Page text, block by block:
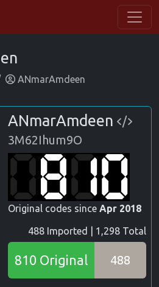
ANmarAmdeen
ANmarAmdeen
3M62Ihum9O
Original codes since Apr 2018
488 Imported | 1,298 Total
810 Original 488